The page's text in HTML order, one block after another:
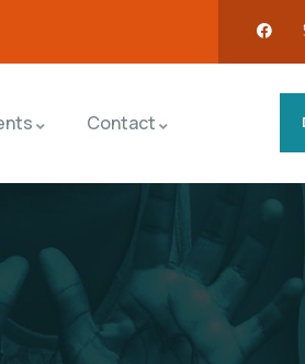
Contact